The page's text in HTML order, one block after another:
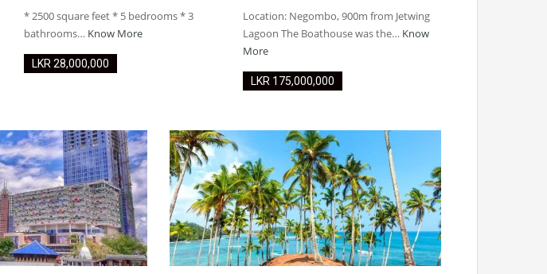
* 2500 square feet * 5 bedrooms * 3
bathrooms… Know More
LKR ‏‏‎28,000,000
Location: Negombo, 900m from Jetwing
Lagoon The Boathouse was the… Know
More
LKR ‏‏‎175,000,000